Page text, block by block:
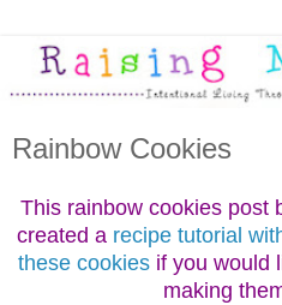
Rainbow Cookies
This rainbow cookies post
created a recipe tutorial
these cookies if you would
making